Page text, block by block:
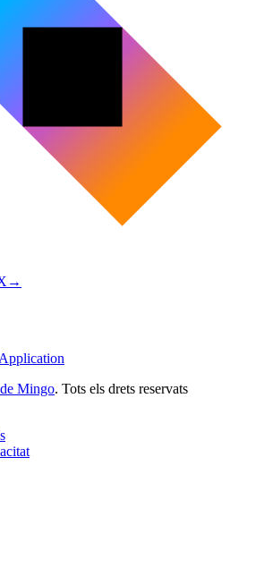
→
Mingo. Tots els drets reservats